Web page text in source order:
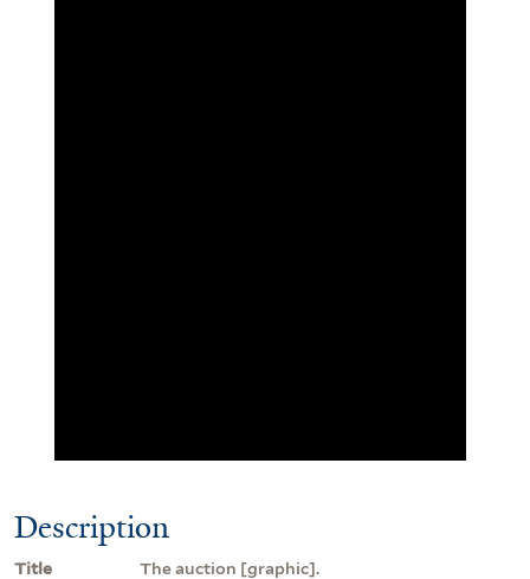
Description
Title
The auction [graphic].